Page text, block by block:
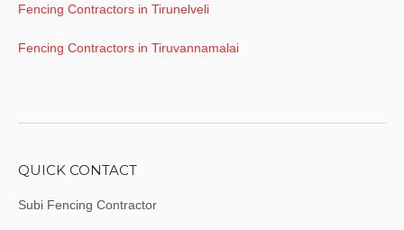
Fencing Contractors in Tirunelveli
Fencing Contractors in Tiruvannamalai
QUICK CONTACT
Subi Fencing Contractor